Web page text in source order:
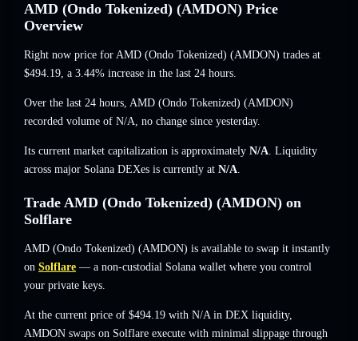
AMD (Ondo Tokenized) (AMDON) Price
Overview
Right now price for AMD (Ondo Tokenized) (AMDON) trades at
$494.19, a 3.44% increase in the last 24 hours.
Over the last 24 hours, AMD (Ondo Tokenized) (AMDON)
recorded volume of N/A, no change since yesterday.
Its current market capitalization is approximately N/A. Liquidity
across major Solana DEXes is currently at N/A.
Trade AMD (Ondo Tokenized) (AMDON) on
Solflare
AMD (Ondo Tokenized) (AMDON) is available to swap it instantly
on Solflare — a non-custodial Solana wallet where you control
your private keys.
At the current price of $494.19 with N/A in DEX liquidity,
AMDON swaps on Solflare execute with minimal slippage through